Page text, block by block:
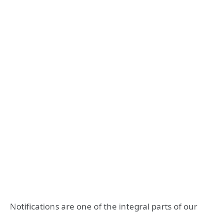
Notifications are one of the integral parts of our